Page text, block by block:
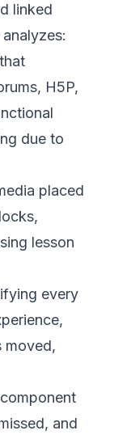
linked
H5P,
due to
placed
lesson
every
moved,
and